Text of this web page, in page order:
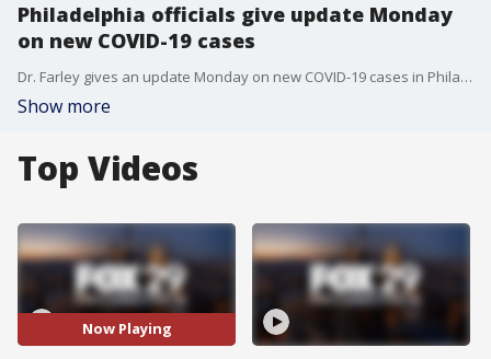
Philadelphia officials give update Monday
on new COVID-19 cases
Dr. Farley gives an update Monday on new COVID-19 cases in Philadelphia
Show more
Top Videos
Now Playing